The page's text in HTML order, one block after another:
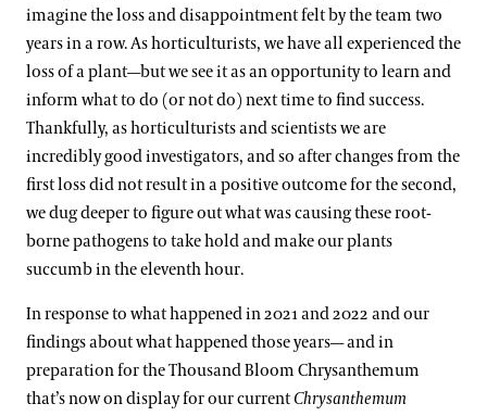
imagine the loss and disappointment felt by the team two
years in a row. As horticulturists, we have all experienced the
loss of a plant—but we see it as an opportunity to learn and
inform what to do (or not do) next time to find success.
Thankfully, as horticulturists and scientists we are
incredibly good investigators, and so after changes from the
first loss did not result in a positive outcome for the second,
we dug deeper to figure out what was causing these root-
borne pathogens to take hold and make our plants
succumb in the eleventh hour.
In response to what happened in 2021 and 2022 and our
findings about what happened those years— and in
preparation for the Thousand Bloom Chrysanthemum
that’s now on display for our currentChrysanthemum